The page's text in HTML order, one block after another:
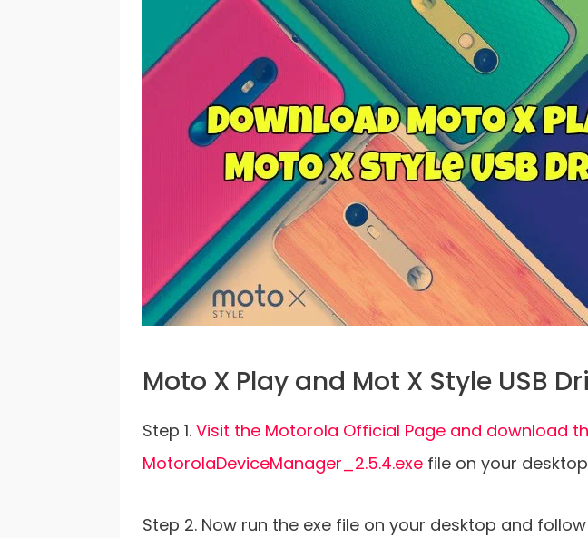
Moto X Play and Mot X Style USB
Step 1. Visit the Motorola Official Page and download
MotorolaDeviceManager_2.5.4.exe file on your
Step 2. Now run the exe file on your desktop and